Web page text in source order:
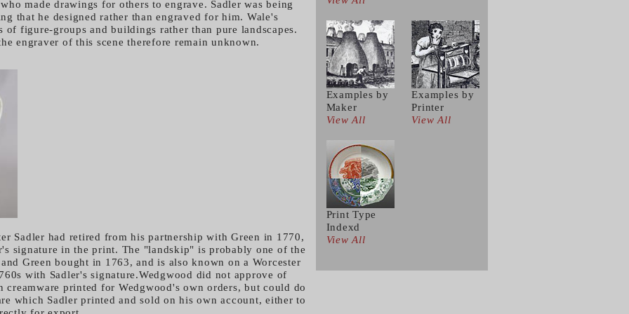
made drawings for others to engrave. Sadler was being
that he designed rather than engraved for him. Wale's
figure-groups and buildings rather than pure landscapes.
engraver of this scene therefore remain unknown.
Sadler had retired from his partnership with Green in 1770,
signature in the print. The "landskip" is probably one of the
Green bought in 1763, and is also known on a Worcester
with Sadler's signature.Wedgwood did not approve of
creamware printed for Wedgwood's own orders, but could do
which Sadler printed and sold on his own account, either to
Examples by
Maker
View All
Examples by
Printer
View All
Print Type
Indexd
View All